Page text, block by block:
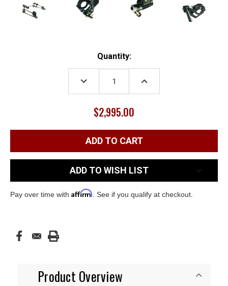
Quantity:
DECREASE
QUANTITY:
INCREASE
$2,995.00
ADD TO WISH LIST
Pay over time with Affirm . See if you qualify at checkout.
Product Overview